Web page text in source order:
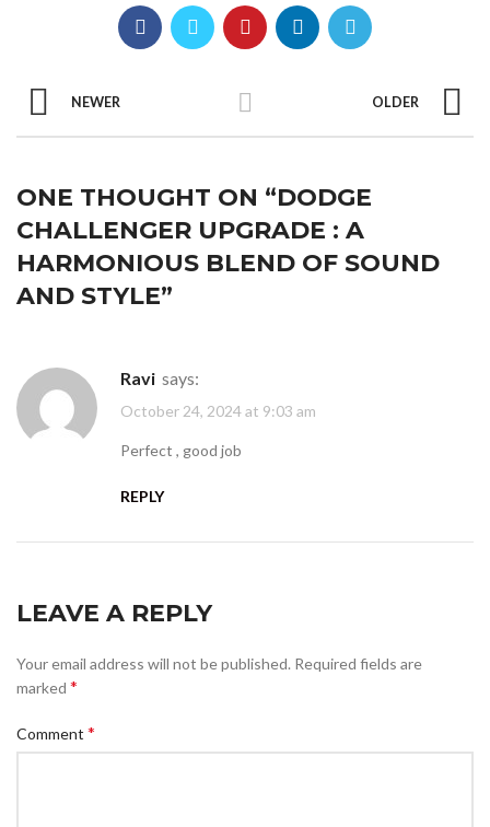
NEWER OLDER
ONE THOUGHT ON “DODGE
CHALLENGER UPGRADE : A
HARMONIOUS BLEND OF SOUND
AND STYLE”
Ravi says:
October 24, 2024 at 9:03 am
Perfect , good job
REPLY
LEAVE A REPLY
Your email address will not be published. Required fields are
marked *
Comment *